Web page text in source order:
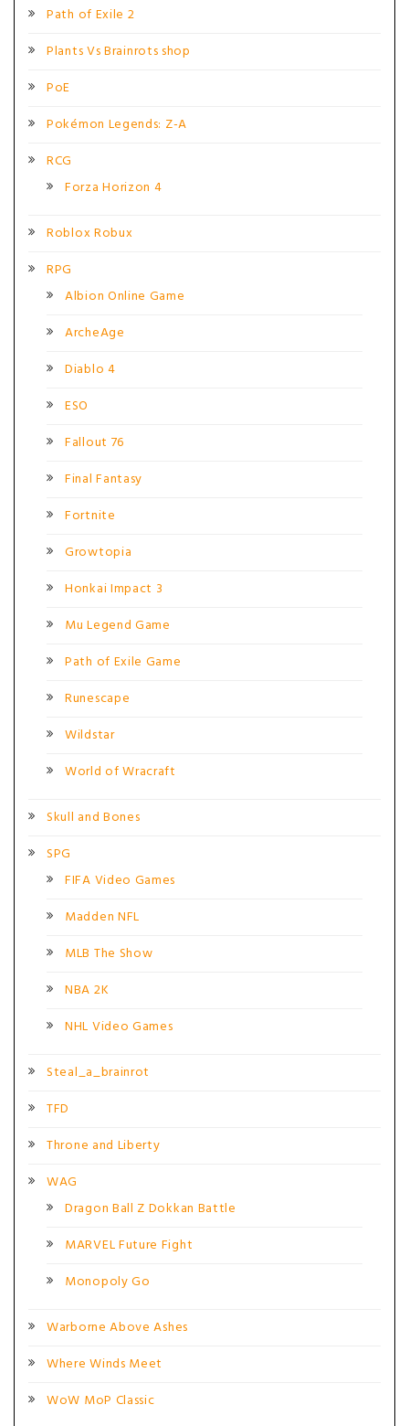
Path of Exile 2
Plants Vs Brainrots shop
PoE
Pokémon Legends: Z-A
RCG
Forza Horizon 4
Roblox Robux
RPG
Albion Online Game
ArcheAge
Diablo 4
ESO
Fallout 76
Final Fantasy
Fortnite
Growtopia
Honkai Impact 3
Mu Legend Game
Path of Exile Game
Runescape
Wildstar
World of Wracraft
Skull and Bones
SPG
FIFA Video Games
Madden NFL
MLB The Show
NBA 2K
NHL Video Games
Steal_a_brainrot
TFD
Throne and Liberty
WAG
Dragon Ball Z Dokkan Battle
MARVEL Future Fight
Monopoly Go
Warborne Above Ashes
Where Winds Meet
WoW MoP Classic